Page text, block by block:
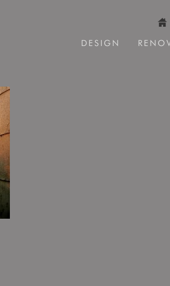
DESIGN